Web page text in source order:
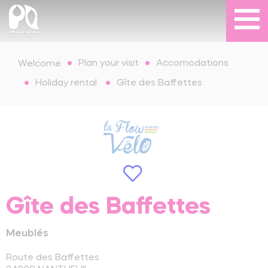
Welcome Plan your visit Accomodations
Holiday rental Gîte des Baffettes
Gîte des Baffettes
Meublés
Route des Baffettes